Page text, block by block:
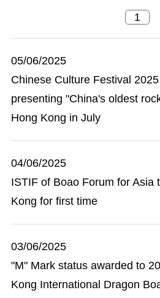
05/06/2025
Chinese Culture Festival
presenting "China's oldest
Hong Kong in July
04/06/2025
ISTIF of Boao Forum for Asia
Kong for first time
03/06/2025
"M" Mark status awarded to
Kong International Dragon